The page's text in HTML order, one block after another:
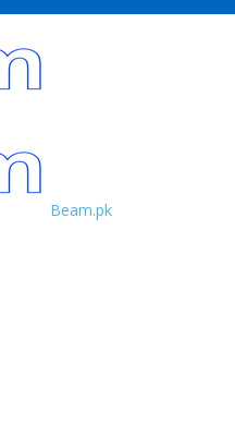
Beam.pk